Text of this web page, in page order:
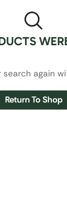
search again
Return To Shop